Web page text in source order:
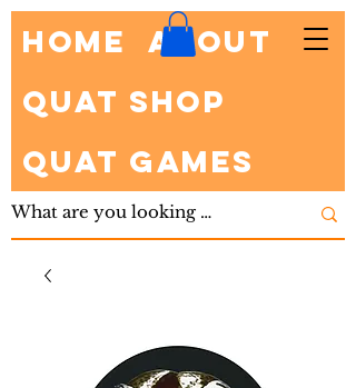
HOME
About
Quat Shop
Quat Games